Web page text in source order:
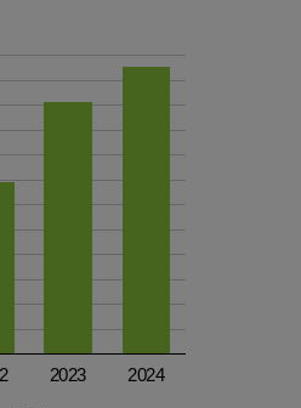
2023 2024